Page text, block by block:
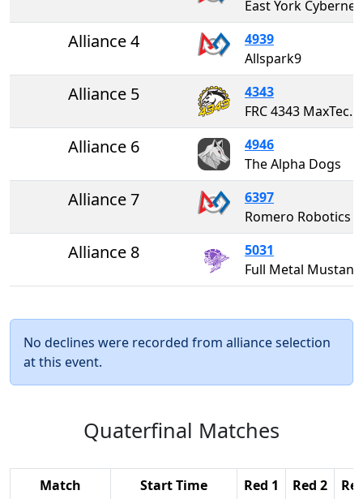
Alliance 4
4939
Allspark9
Alliance 5
4343
FRC 4343 MaxTech Robotics
Alliance 6
4946
The Alpha Dogs
Alliance 7
6397
Romero Robotics
Alliance 8
5031
No declines were recorded from alliance selection
at this event.
Quaterfinal Matches
Match Start Time Red 1 Red 2